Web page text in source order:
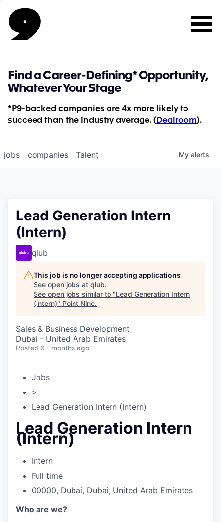
Find a Career-Defining* Opportunity,
Whatever Your Stage
*P9-backed companies are 4x more likely to
succeed than the industry average. ( Dealroom).
jobs companies Talent My alerts
Lead Generation Intern
(Intern)
qlub
This job is no longer accepting applications
See open jobs at qlub.
See open jobs similar to "Lead Generation Intern
(Intern)" Point Nine.
Sales & Business Development
Dubai - United Arab Emirates
Posted 6+ months ago
Jobs
>
Lead Generation Intern (Intern)
Lead Generation Intern
(Intern)
Intern
Full time
00000, Dubai, Dubai, United Arab Emirates
Who are we?